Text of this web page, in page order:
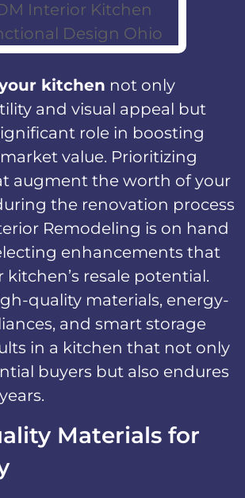
kitchen not only
and visual appeal but
role in boosting
value. Prioritizing
augment the worth of your
the renovation process
Remodeling is on hand
enhancements that
kitchen’s resale potential.
quality materials, energy-
and smart storage
in a kitchen that not only
buyers but also endures
Materials for